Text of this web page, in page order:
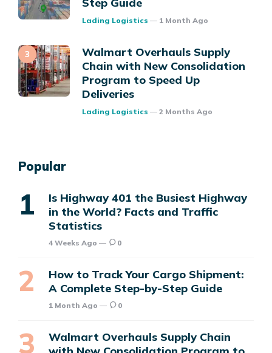
Step Guide
Posted
Lading Logistics 1 Month Ago
Walmart Overhauls Supply
Chain with New Consolidation
Program to Speed Up
Deliveries
Posted
Lading Logistics 2 Months Ago
Popular
Is Highway 401 the Busiest Highway
in the World? Facts and Traffic
Statistics
4 Weeks Ago 0
How to Track Your Cargo Shipment:
A Complete Step-by-Step Guide
1 Month Ago 0
Walmart Overhauls Supply Chain